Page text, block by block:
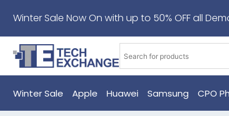
Winter Sale Now On with up to 50% OFF all
Winter Sale Apple Huawei Samsung CPO